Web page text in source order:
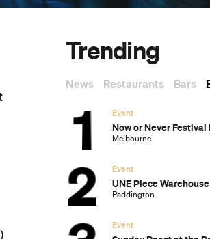
Trending
News Restaurants Bars
Event
Now or Never
Melbourne
Event
UNE Piece
Paddington
Event